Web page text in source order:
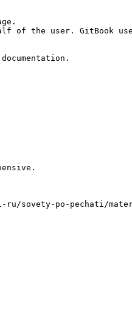
of the user. GitBook
sovety-po-pechati/